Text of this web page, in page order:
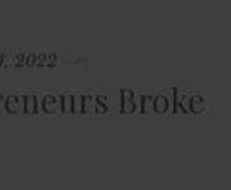
2022
Broke